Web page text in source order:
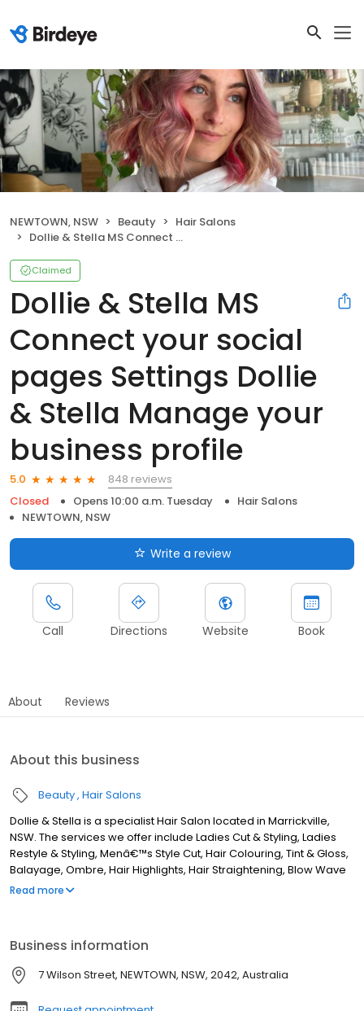
NEWTOWN, NSW Beauty
Hair Salons
Dollie & Stella MS Connect your social pages Settings Dollie & Stella Manage your business profile
Claimed
Dollie & Stella MS
Connect your social
pages Settings Dollie
& Stella Manage your
business profile
5.0
848 reviews
Closed
Opens 10:00 a.m. Tuesday
Hair Salons
NEWTOWN, NSW
Write a review
Call Directions Website Book
About Reviews
About this business
Beauty Hair Salons
Dollie & Stella is a specialist Hair Salon located in Marrickville,
NSW. The services we offer include Ladies Cut & Styling, Ladies
Restyle & Styling, Menâ€™s Style Cut, Hair Colouring, Tint & Gloss,
Balayage, Ombre, Hair Highlights, Hair Straightening, Blow Wave
& Styling, Hair Extensions, Keratin Treatment, and more. Although
Wolli Creek, Bardwell Park, Canterbury, Ashbury, Summer Hill,
Mascot, Camperdown, Leichhardt, Annandale, Rosebery,
Banksia, and all surrounding areas. If you are looking for the best
Hairdresser in Marrickville, NSW, look no further!
Read more
Business information
7 Wilson Street, NEWTOWN, NSW, 2042, Australia